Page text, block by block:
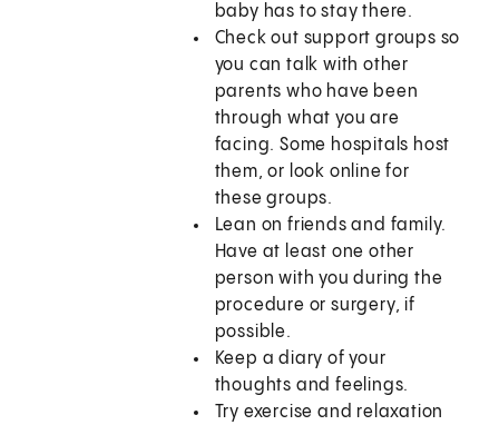
baby has to stay there.
Check out support groups so
you can talk with other
parents who have been
through what you are
facing. Some hospitals host
them, or look online for
these groups.
Lean on friends and family.
Have at least one other
person with you during the
procedure or surgery, if
possible.
Keep a diary of your
thoughts and feelings.
Try exercise and relaxation